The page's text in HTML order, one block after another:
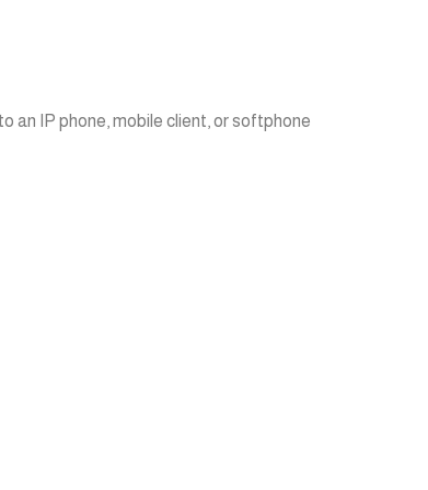
an IP phone, mobile client, or softphone